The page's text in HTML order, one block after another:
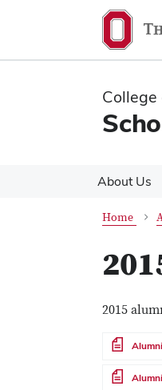
content
content
About Us
Home
2015
File
File